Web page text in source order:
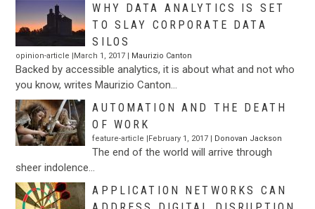
WHY DATA ANALYTICS IS SET
TO SLAY CORPORATE DATA
SILOS
opinion-article |March 1, 2017 | Maurizio Canton
Backed by accessible analytics, it is about what and not who
you know, writes Maurizio Canton…
AUTOMATION AND THE DEATH
OF WORK
feature-article |February 1, 2017 | Donovan Jackson
The end of the world will arrive through
sheer indolence…
APPLICATION NETWORKS CAN